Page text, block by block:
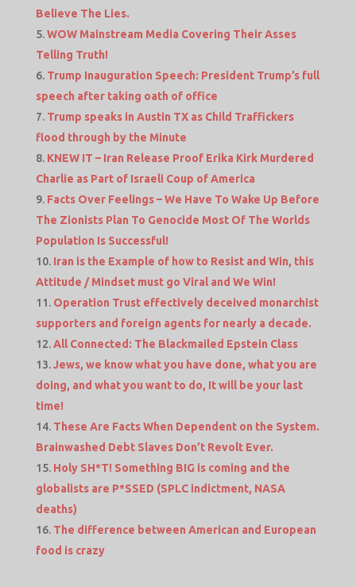
Believe The Lies.
WOW Mainstream Media Covering Their Asses
Telling Truth!
Trump Inauguration Speech: President Trump’s full
speech after taking oath of office
Trump speaks in Austin TX as Child Traffickers
flood through by the Minute
KNEW IT – Iran Release Proof Erika Kirk Murdered
Charlie as Part of Israeli Coup of America
Facts Over Feelings – We Have To Wake Up Before
The Zionists Plan To Genocide Most Of The Worlds
Population Is Successful!
Iran is the Example of how to Resist and Win, this
Attitude / Mindset must go Viral and We Win!
Operation Trust effectively deceived monarchist
supporters and foreign agents for nearly a decade.
All Connected: The Blackmailed Epstein Class
Jews, we know what you have done, what you are
doing, and what you want to do, It will be your last
time!
These Are Facts When Dependent on the System.
Brainwashed Debt Slaves Don’t Revolt Ever.
Holy SH*T! Something BIG is coming and the
globalists are P*SSED (SPLC indictment, NASA
deaths)
The difference between American and European
food is crazy